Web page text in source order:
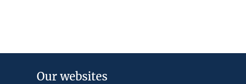
Our websites